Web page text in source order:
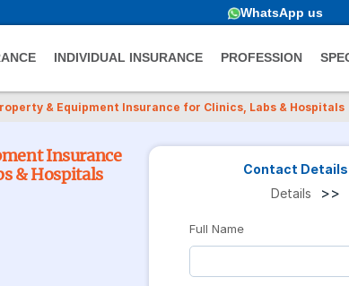
WhatsApp us
INDIVIDUAL INSURANCE PROFESSION
& Equipment Insurance for Clinics, Labs & Hospitals
Insurance
& Hospitals
Contact Details
Details
>>
Full Name